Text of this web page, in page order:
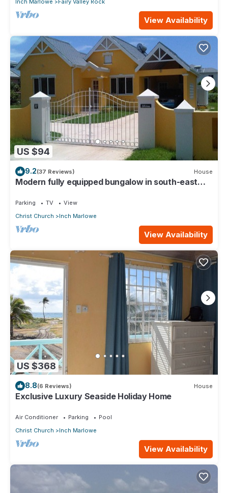
Inch Marlowe Fairy Valley Rock
View Availability
US $94
9.2(37 Reviews) House
Modern fully equipped bungalow in south-east
Parking TV
View
Christ Church
Inch Marlowe
View Availability
US $368
8.8(6 Reviews) House
Exclusive Luxury Seaside Holiday Home
Air Conditioner Parking
Pool
Christ Church
Inch Marlowe
View Availability